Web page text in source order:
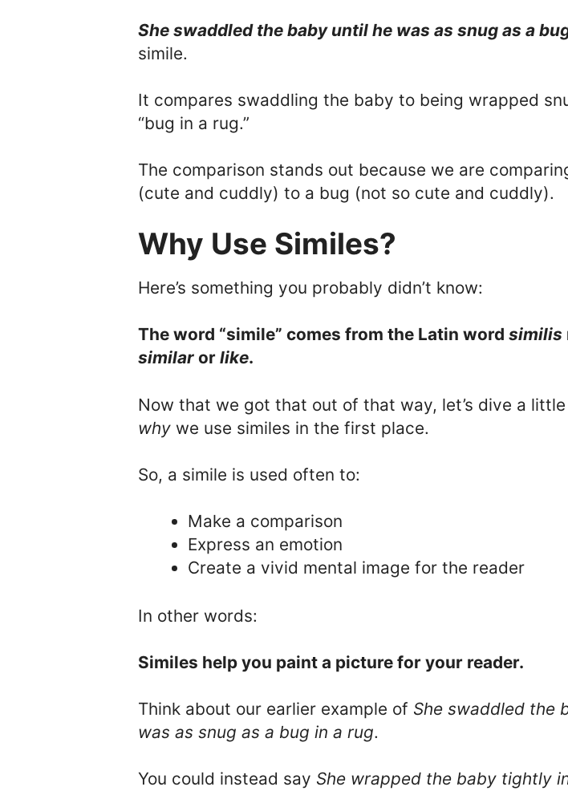
She swaddled the baby until he was as snug as a
simile.
It compares swaddling the baby to being wrapped
“bug in a rug.”
The comparison stands out because we are
(cute and cuddly) to a bug (not so cute and cuddly).
Why Use Similes?
Here’s something you probably didn’t know:
The word “simile” comes from the Latin word similis
similar or like.
Now that we got that out of that way, let’s dive a
why we use similes in the first place.
So, a simile is used often to:
Make a comparison
Express an emotion
Create a vivid mental image for the reader
In other words:
Similes help you paint a picture for your reader.
Think about our earlier example of She swaddled the
was as snug as a bug in a rug.
You could instead say She wrapped the baby tightly